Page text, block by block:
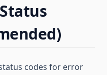
codes for error